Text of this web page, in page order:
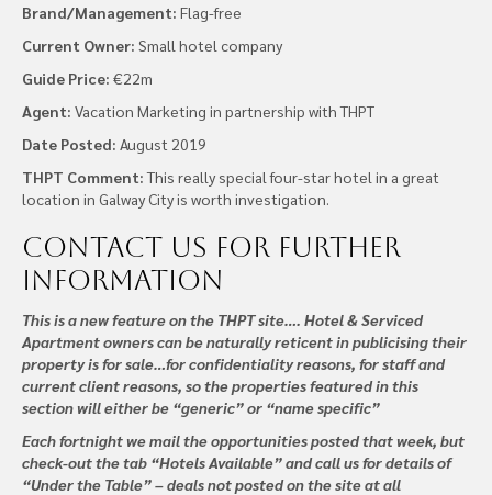
Brand/Management: Flag-free
Current Owner: Small hotel company
Guide Price: €22m
Agent: Vacation Marketing in partnership with THPT
Date Posted: August 2019
THPT Comment:This really special four-star hotel in a great
location in Galway City is worth investigation.
Contact us for further
information
This is a new feature on the THPT site…. Hotel & Serviced
Apartment owners can be naturally reticent in publicising their
property is for sale…for confidentiality reasons, for staff and
current client reasons, so the properties featured in this
section will either be “generic” or “name specific”
Each fortnight we mail the opportunities posted that week, but
check-out the tab “Hotels Available” and call us for details of
“Under the Table” – deals not posted on the site at all